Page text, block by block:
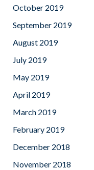
October 2019
September 2019
August 2019
July 2019
May 2019
April 2019
March 2019
February 2019
December 2018
November 2018